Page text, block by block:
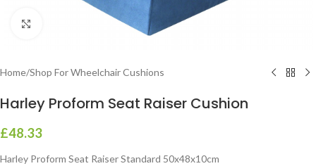
Home/Shop For Wheelchair Cushions
Harley Proform Seat Raiser Cushion
£48.33
Harley Proform Seat Raiser Standard 50x48x10cm